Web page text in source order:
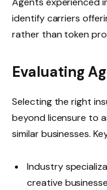
identify carriers
rather than token
Evaluating
Selecting the right
beyond licensure to
similar businesses.
Industry
creative